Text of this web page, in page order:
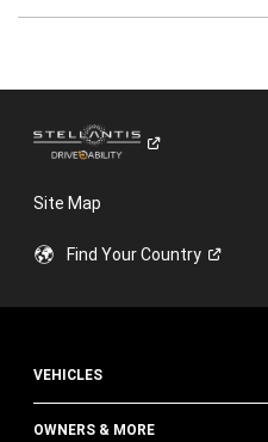
Site Map
Find YourCountry
VEHICLES
OWNERS & MORE